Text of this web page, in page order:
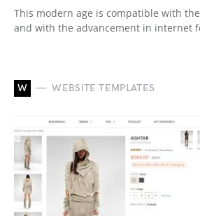
This modern age is compatible with
and with the advancement in internet
W WEBSITE TEMPLATES